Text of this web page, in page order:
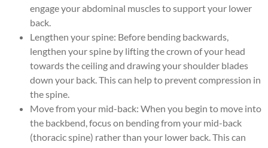
engage your abdominal muscles to support your lower
back.
Lengthen your spine: Before bending backwards,
lengthen your spine by lifting the crown of your head
towards the ceiling and drawing your shoulder blades
down your back. This can help to prevent compression in
the spine.
Move from your mid-back: When you begin to move into
the backbend, focus on bending from your mid-back
(thoracic spine) rather than your lower back. This can